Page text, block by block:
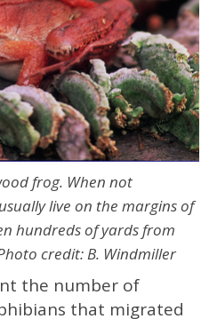
frog. When not
live on the margins of
hundreds of yards from
credit: B. Windmiller
the number of
that migrated